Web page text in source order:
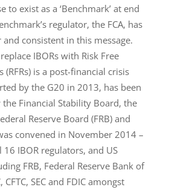
to exist as a ‘Benchmark’ at end
regulator, the FCA, has
and consistent in this message.
IBORs with Risk Free
(RFRs) is a post-financial crisis
by the G20 in 2013, has been
Financial Stability Board, the
Reserve Board (FRB) and
convened in November 2014 –
16 IBOR regulators, and US
FRB, Federal Reserve Bank of
CFTC, SEC and FDIC amongst